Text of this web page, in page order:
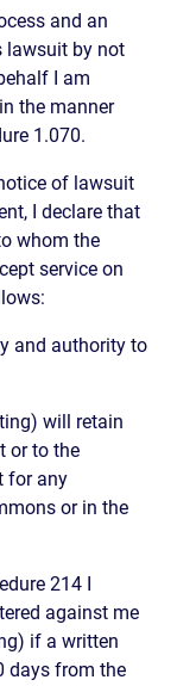
and an
lawsuit by not
I am
the manner
1.070.
of lawsuit
I declare that
whom the
service on
and authority to
will retain
or to the
for any
or in the
214 I
against me
if a written
days from the